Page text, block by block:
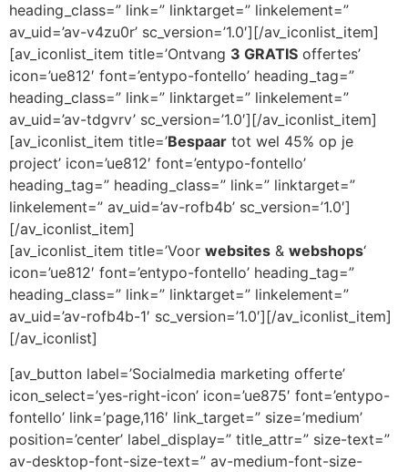
heading_class=” link=” linktarget=” linkelement=”
av_uid=’av-v4zu0r’ sc_version=’1.0′][/av_iconlist_item]
[av_iconlist_item title=’Ontvang 3 GRATIS offertes’
icon=’ue812′ font=’entypo-fontello’ heading_tag=”
heading_class=” link=” linktarget=” linkelement=”
av_uid=’av-tdgvrv’ sc_version=’1.0′][/av_iconlist_item]
[av_iconlist_item title=’Bespaar tot wel 45% op je
project’ icon=’ue812′ font=’entypo-fontello’
heading_tag=” heading_class=” link=” linktarget=”
linkelement=” av_uid=’av-rofb4b’ sc_version=’1.0′]
[/av_iconlist_item]
[av_iconlist_item title=’Voor websites & webshops‘
icon=’ue812′ font=’entypo-fontello’ heading_tag=”
heading_class=” link=” linktarget=” linkelement=”
av_uid=’av-rofb4b-1′ sc_version=’1.0′][/av_iconlist_item]
[/av_iconlist]
[av_button label=’Socialmedia marketing offerte’
icon_select=’yes-right-icon’ icon=’ue875′ font=’entypo-
fontello’ link=’page,116′ link_target=” size=’medium’
position=’center’ label_display=” title_attr=” size-text=”
av-desktop-font-size-text=” av-medium-font-size-